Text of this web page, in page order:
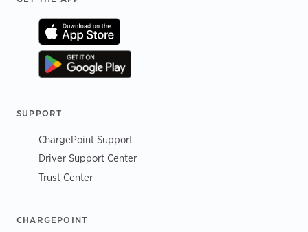
SUPPORT
ChargePoint Support
Driver Support Center
Trust Center
CHARGEPOINT